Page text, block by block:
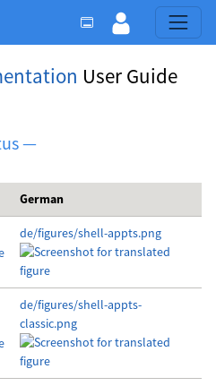
User Guide
—
German
de/figures/shell-appts.png
de/figures/shell-appts-
classic.png